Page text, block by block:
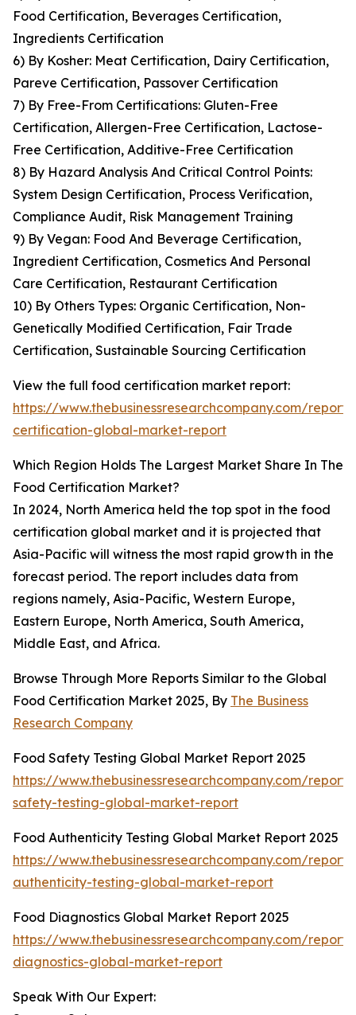
Food Certification, Beverages Certification,
Ingredients Certification
6) By Kosher: Meat Certification, Dairy Certification,
Pareve Certification, Passover Certification
7) By Free-From Certifications: Gluten-Free
Certification, Allergen-Free Certification, Lactose-
Free Certification, Additive-Free Certification
8) By Hazard Analysis And Critical Control Points:
System Design Certification, Process Verification,
Compliance Audit, Risk Management Training
9) By Vegan: Food And Beverage Certification,
Ingredient Certification, Cosmetics And Personal
Care Certification, Restaurant Certification
10) By Others Types: Organic Certification, Non-
Genetically Modified Certification, Fair Trade
Certification, Sustainable Sourcing Certification
View the full food certification market report:
https://www.thebusinessresearchcompany.com/
certification-global-market-report
Which Region Holds The Largest Market Share In The
Food Certification Market?
In 2024, North America held the top spot in the food
certification global market and it is projected that
Asia-Pacific will witness the most rapid growth in the
forecast period. The report includes data from
regions namely, Asia-Pacific, Western Europe,
Eastern Europe, North America, South America,
Middle East, and Africa.
Browse Through More Reports Similar to the Global
Food Certification Market 2025, By The Business
Research Company
Food Safety Testing Global Market Report 2025
https://www.thebusinessresearchcompany.com/
safety-testing-global-market-report
Food Authenticity Testing Global Market Report 2025
https://www.thebusinessresearchcompany.com/
authenticity-testing-global-market-report
Food Diagnostics Global Market Report 2025
https://www.thebusinessresearchcompany.com/
diagnostics-global-market-report
Speak With Our Expert: